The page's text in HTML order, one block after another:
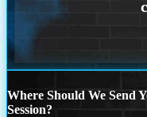
Where Should We Send
Session?